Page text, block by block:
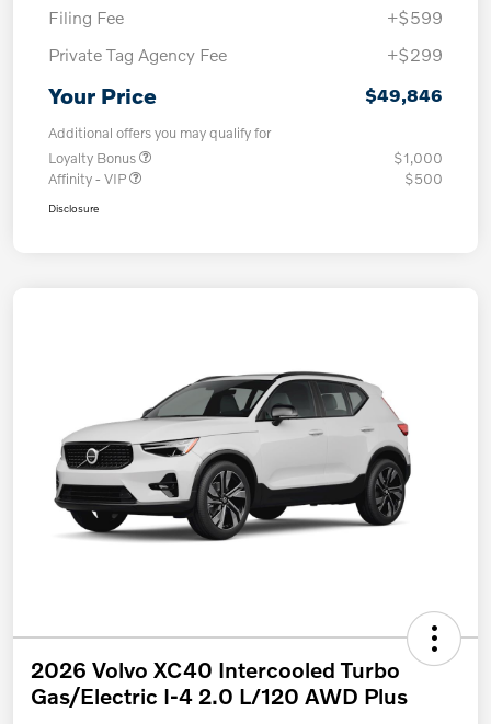
Filing Fee
+$599
Private Tag Agency Fee
+$299
Your Price $49,846
Additional offers you may qualify for
Loyalty Bonus
$1,000
Affinity - VIP
$500
Disclosure
2026 Volvo XC40 Intercooled Turbo
Gas/Electric I-4 2.0 L/120 AWD Plus